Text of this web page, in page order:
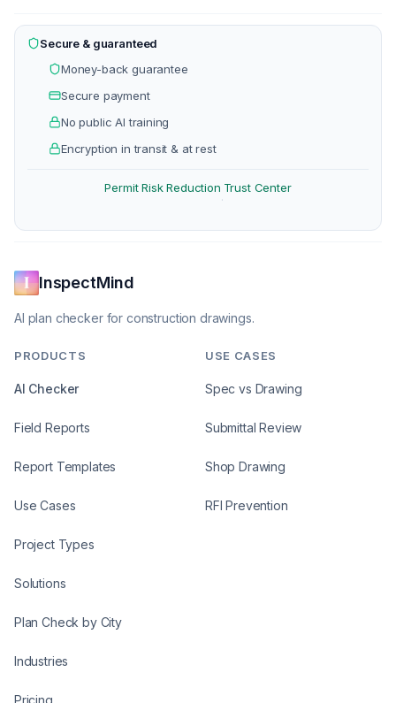
Secure & guaranteed
Money-back guarantee
Secure payment
No public AI training
Encryption in transit & at rest
Permit Risk Reduction
·
Trust Center
InspectMind
AI plan checker for construction drawings.
PRODUCTS
AI Checker
Field Reports
Report Templates
Use Cases
Project Types
Solutions
Plan Check by City
Industries
Pricing
USE CASES
Spec vs Drawing
Submittal Review
Shop Drawing
RFI Prevention